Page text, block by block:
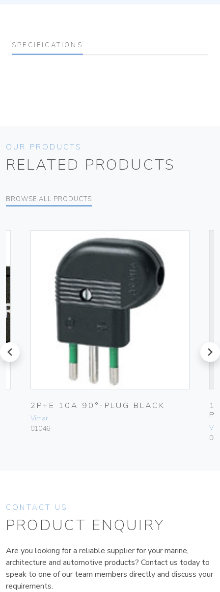
SPECIFICATIONS
OUR PRODUCTS
RELATED PRODUCTS
BROWSE ALL PRODUCTS
prev
2P+E 10A 90°-PLUG BLACK
Vimar
01046
next
CONTACT US
PRODUCT ENQUIRY
Are you looking for a reliable supplier for your marine,
architecture and automotive products? Contact us today to
speak to one of our team members directly and discuss your
requirements.